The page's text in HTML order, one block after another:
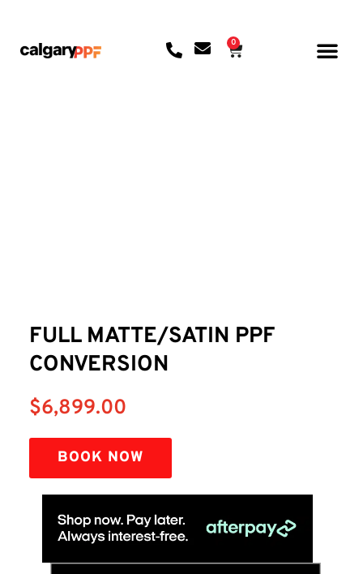
0
FULL MATTE/SATIN PPF
CONVERSION
$6,899.00
BOOK NOW